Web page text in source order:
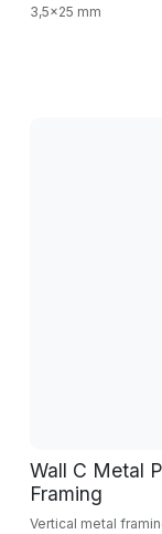
3,5x25 mm
Wall C Metal
Framing
Vertical metal